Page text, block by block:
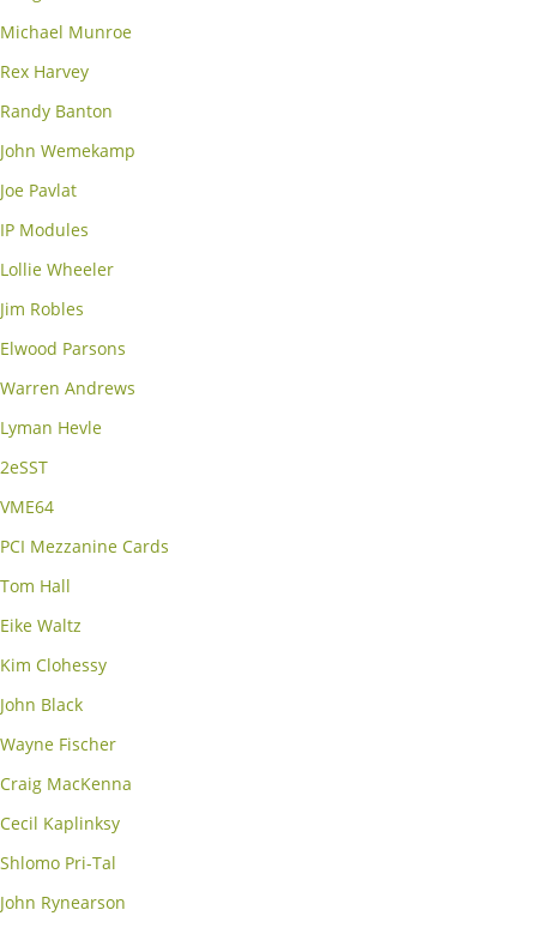
Michael Munroe
Rex Harvey
Randy Banton
John Wemekamp
Joe Pavlat
IP Modules
Lollie Wheeler
Jim Robles
Elwood Parsons
Warren Andrews
Lyman Hevle
2eSST
VME64
PCI Mezzanine Cards
Tom Hall
Eike Waltz
Kim Clohessy
John Black
Wayne Fischer
Craig MacKenna
Cecil Kaplinksy
Shlomo Pri-Tal
John Rynearson